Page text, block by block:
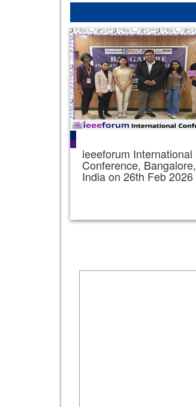
ieeeforum International
Conference, Bangalore,
India on 26th Feb 2026